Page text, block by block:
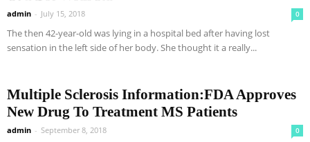
admin - July 15, 2018 0
The then 42-year-old was lying in a hospital bed after having lost
sensation in the left side of her body. She thought it a really...
Multiple Sclerosis Information:FDA Approves
New Drug To Treatment MS Patients
admin - September 8, 2018 0